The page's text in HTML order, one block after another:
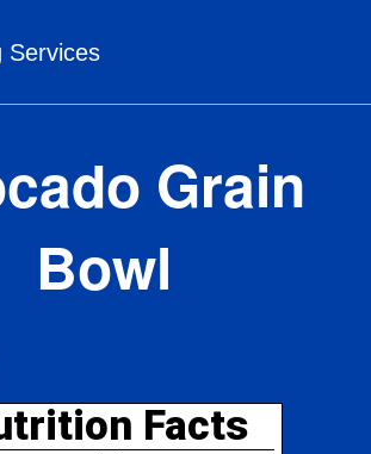
Services
Grain
Bowl
Facts
container
620